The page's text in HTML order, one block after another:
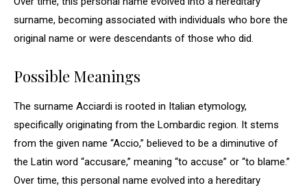
surname, becoming associated with individuals who bore the
original name or were descendants of those who did.
Possible Meanings
The surname Acciardi is rooted in Italian etymology,
specifically originating from the Lombardic region. It stems
from the given name “Accio,” believed to be a diminutive of
the Latin word “accusare,” meaning “to accuse” or “to blame.”
Over time, this personal name evolved into a hereditary